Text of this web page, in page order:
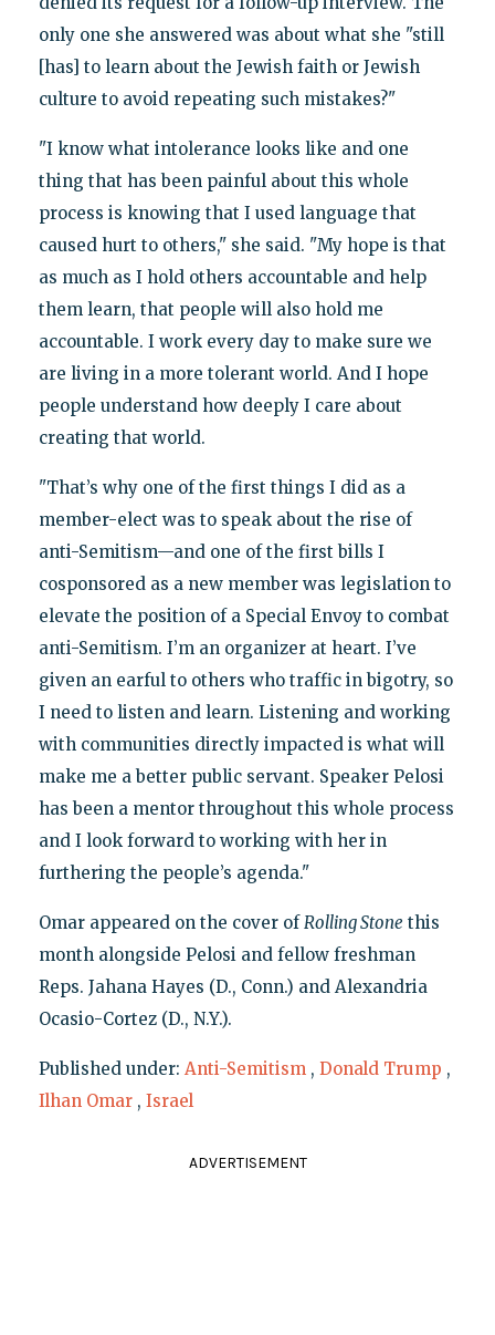
only one she answered was about what she "still
[has] to learn about the Jewish faith or Jewish
culture to avoid repeating such mistakes?"
"I know what intolerance looks like and one
thing that has been painful about this whole
process is knowing that I used language that
caused hurt to others," she said. "My hope is that
as much as I hold others accountable and help
them learn, that people will also hold me
accountable. I work every day to make sure we
are living in a more tolerant world. And I hope
people understand how deeply I care about
creating that world.
"That’s why one of the first things I did as a
member-elect was to speak about the rise of
anti-Semitism—and one of the first bills I
cosponsored as a new member was legislation to
elevate the position of a Special Envoy to combat
anti-Semitism. I’m an organizer at heart. I’ve
given an earful to others who traffic in bigotry, so
I need to listen and learn. Listening and working
with communities directly impacted is what will
make me a better public servant. Speaker Pelosi
has been a mentor throughout this whole process
and I look forward to working with her in
furthering the people’s agenda."
Omar appeared on the cover ofRolling Stone this
month alongside Pelosi and fellow freshman
Reps. Jahana Hayes (D., Conn.) and Alexandria
Ocasio-Cortez (D., N.Y.).
Published under: Anti-Semitism , Donald Trump ,
Ilhan Omar , Israel
ADVERTISEMENT